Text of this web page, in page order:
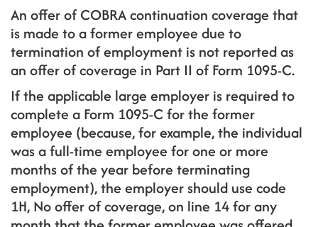
An offer of COBRA continuation coverage that
is made to a former employee due to
termination of employment is not reported as
an offer of coverage in Part II of Form 1095-C.
If the applicable large employer is required to
complete a Form 1095-C for the former
employee (because, for example, the individual
was a full-time employee for one or more
months of the year before terminating
employment), the employer should use code
1H, No offer of coverage, on line 14 for any